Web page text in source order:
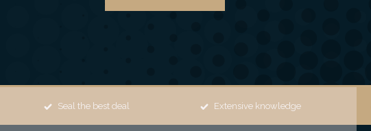
Seal the best deal Extensive knowledge